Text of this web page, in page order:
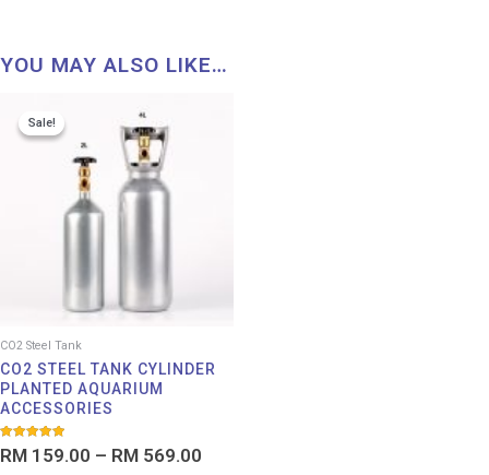
YOU MAY ALSO LIKE…
Sale!
Sale!
CO2 Steel Tank
CO2 STEEL TANK CYLINDER
PLANTED AQUARIUM
ACCESSORIES
Rated
5.00
RM 159.00 – RM 569.00